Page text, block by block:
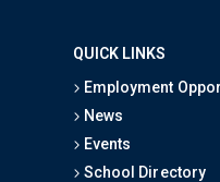
QUICK LINKS
Employment
News
Events
School Directory